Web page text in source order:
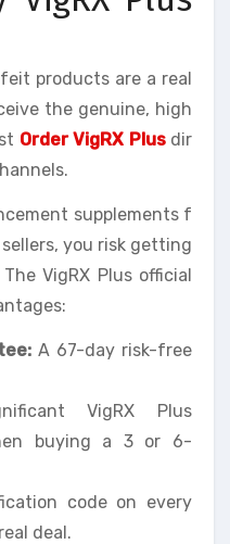
products are a real
the genuine, high
Order VigRX Plusdir
supplements f
you risk getting
VigRX Plus official
A 67-day risk-free
VigRX Plus
buying a 3 or 6-
code on every
deal.